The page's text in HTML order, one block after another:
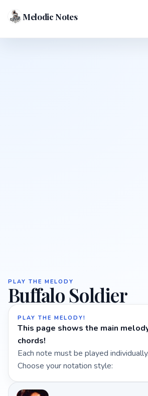
Melodic Notes
PLAY THE MELODY
Buffalo Soldier
PLAY THE MELODY!
This page shows the main
chords!
Each note must be played individually.
Choose your notation style: